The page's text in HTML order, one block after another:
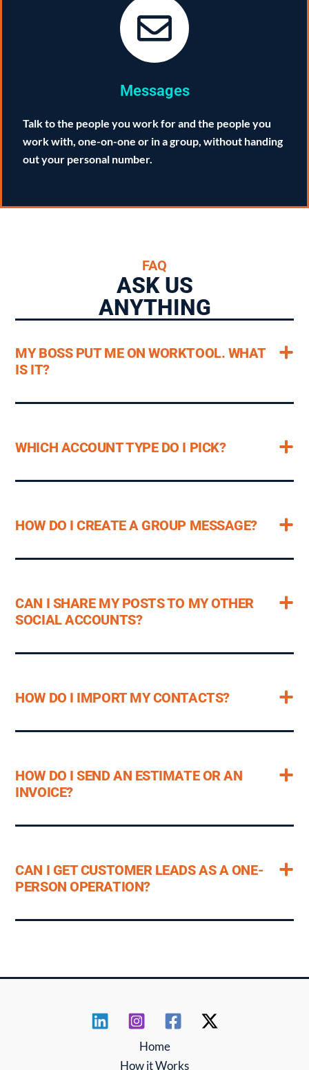
Messages
Talk to the people you work for and the people you
work with, one-on-one or in a group, without handing
out your personal number.
FAQ
ASK US
ANYTHING
MY BOSS PUT ME ON WORKTOOL. WHAT
IS IT?
WHICH ACCOUNT TYPE DO I PICK?
HOW DO I CREATE A GROUP MESSAGE?
CAN I SHARE MY POSTS TO MY OTHER
SOCIAL ACCOUNTS?
HOW DO I IMPORT MY CONTACTS?
HOW DO I SEND AN ESTIMATE OR AN
INVOICE?
CAN I GET CUSTOMER LEADS AS A ONE-
PERSON OPERATION?
Home
How it Works